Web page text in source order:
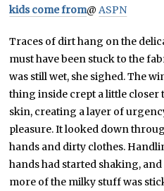
kids come from@ASPN
Traces of dirt hang on the
must have been stuck to the
was still wet, she sighed. The
thing inside crept a little closer
skin, creating a layer of
pleasure. It looked down
hands and dirty clothes.
hands had started shaking,
more of the milky stuff was